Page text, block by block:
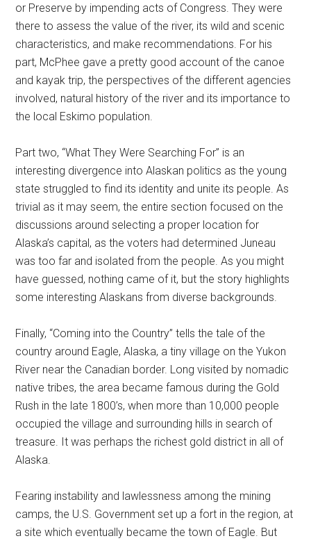
or Preserve by impending acts of Congress. They were
there to assess the value of the river, its wild and scenic
characteristics, and make recommendations. For his
part, McPhee gave a pretty good account of the canoe
and kayak trip, the perspectives of the different agencies
involved, natural history of the river and its importance to
the local Eskimo population.
Part two, “What They Were Searching For” is an
interesting divergence into Alaskan politics as the young
state struggled to find its identity and unite its people. As
trivial as it may seem, the entire section focused on the
discussions around selecting a proper location for
Alaska’s capital, as the voters had determined Juneau
was too far and isolated from the people. As you might
have guessed, nothing came of it, but the story highlights
some interesting Alaskans from diverse backgrounds.
Finally, “Coming into the Country” tells the tale of the
country around Eagle, Alaska, a tiny village on the Yukon
River near the Canadian border. Long visited by nomadic
native tribes, the area became famous during the Gold
Rush in the late 1800’s, when more than 10,000 people
occupied the village and surrounding hills in search of
treasure. It was perhaps the richest gold district in all of
Alaska.
Fearing instability and lawlessness among the mining
camps, the U.S. Government set up a fort in the region, at
a site which eventually became the town of Eagle. But